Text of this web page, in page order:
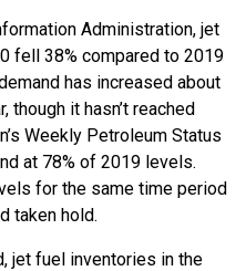
Administration, jet
fell 38% compared to 2019
has increased about
though it hasn’t reached
Weekly Petroleum Status
at 78% of 2019 levels.
for the same time period
taken hold.
jet fuel inventories in the